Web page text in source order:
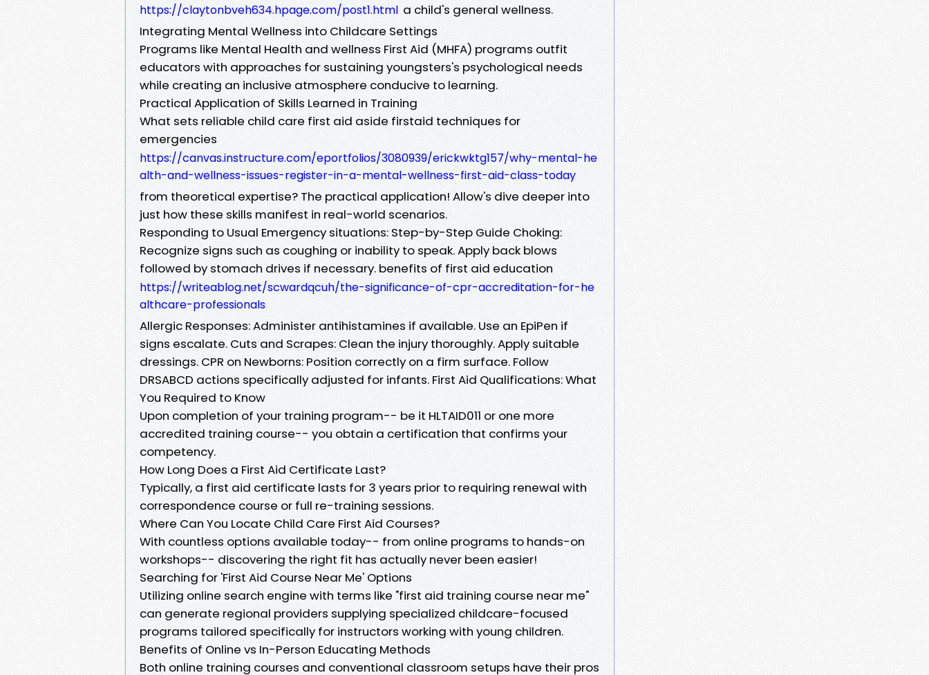
https://claytonbveh634.hpage.com/post1.html a child's general wellness.
Integrating Mental Wellness into Childcare Settings
Programs like Mental Health and wellness First Aid (MHFA) programs outfit
educators with approaches for sustaining youngsters's psychological needs
while creating an inclusive atmosphere conducive to learning.
Practical Application of Skills Learned in Training
What sets reliable child care first aid aside firstaid techniques for
emergencies
https://canvas.instructure.com/eportfolios/3080939/erickwktg157/why-mental-he
alth-and-wellness-issues-register-in-a-mental-wellness-first-aid-class-today
from theoretical expertise? The practical application! Allow's dive deeper into
just how these skills manifest in real-world scenarios.
Responding to Usual Emergency situations: Step-by-Step Guide Choking:
Recognize signs such as coughing or inability to speak. Apply back blows
followed by stomach drives if necessary. benefits of first aid education
https://writeablog.net/scwardqcuh/the-significance-of-cpr-accreditation-for-he
althcare-professionals
Allergic Responses: Administer antihistamines if available. Use an EpiPen if
signs escalate. Cuts and Scrapes: Clean the injury thoroughly. Apply suitable
dressings. CPR on Newborns: Position correctly on a firm surface. Follow
DRSABCD actions specifically adjusted for infants. First Aid Qualifications: What
You Required to Know
Upon completion of your training program-- be it HLTAID011 or one more
accredited training course-- you obtain a certification that confirms your
competency.
How Long Does a First Aid Certificate Last?
Typically, a first aid certificate lasts for 3 years prior to requiring renewal with
correspondence course or full re-training sessions.
Where Can You Locate Child Care First Aid Courses?
With countless options available today-- from online programs to hands-on
workshops-- discovering the right fit has actually never been easier!
Searching for 'First Aid Course Near Me' Options
Utilizing online search engine with terms like "first aid training course near me"
can generate regional providers supplying specialized childcare-focused
programs tailored specifically for instructors working with young children.
Benefits of Online vs In-Person Educating Methods
Both online training courses and conventional classroom setups have their pros